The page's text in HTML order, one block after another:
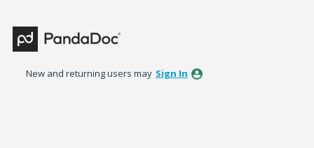
to
content
New and returning users may Sign In